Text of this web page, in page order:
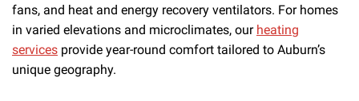
fans, and heat and energy recovery ventilators. For homes
in varied elevations and microclimates, our heating
services provide year-round comfort tailored to Auburn’s
unique geography.